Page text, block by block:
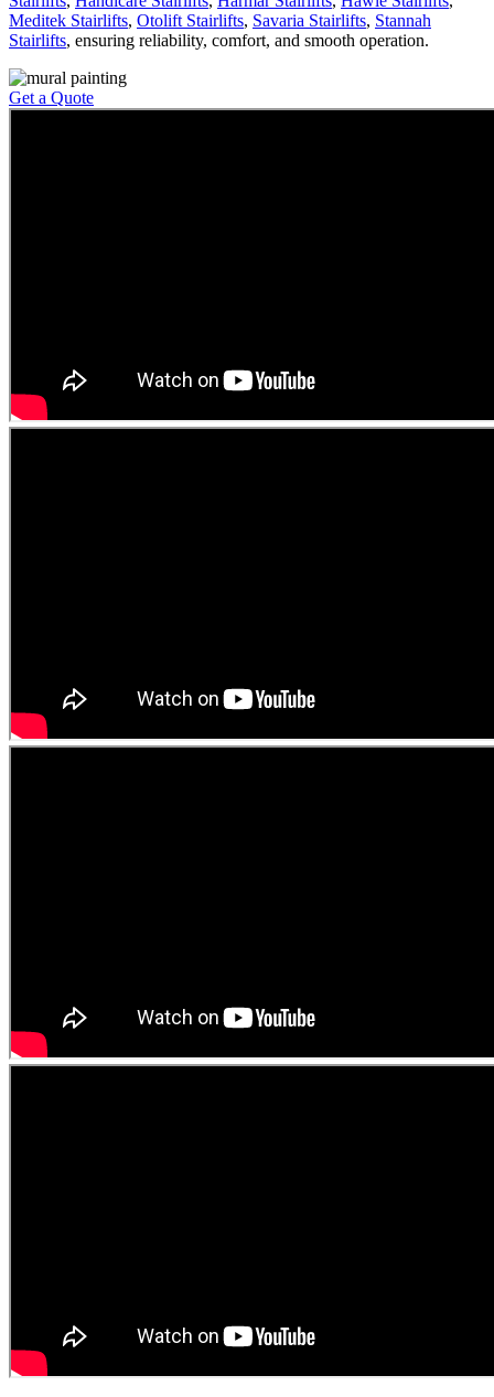
Meditek Stairlifts, Otolift Stairlifts, Savaria Stairlifts, Stannah
Stairlifts, ensuring reliability, comfort, and smooth operation.
Get a Quote